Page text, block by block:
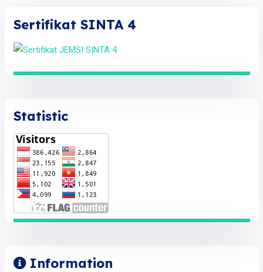
Sertifikat SINTA 4
Statistic
Information